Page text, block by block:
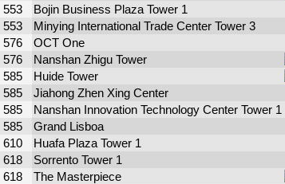
553 Bojin Business Plaza Tower 1
553 Minying International Trade Center Tower 3
576 OCT One
576 Nanshan Zhigu Tower
585 Huide Tower
585 Jiahong Zhen Xing Center
585 Nanshan Innovation Technology Center Tower 1
585 Grand Lisboa
610 Huafa Plaza Tower 1
618 Sorrento Tower 1
618 The Masterpiece